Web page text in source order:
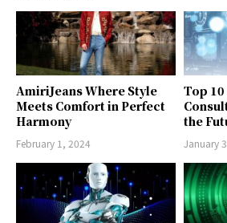
AmiriJeans Where Style
Meets Comfort in Perfect
Harmony
February 1, 2024
Top
the
January